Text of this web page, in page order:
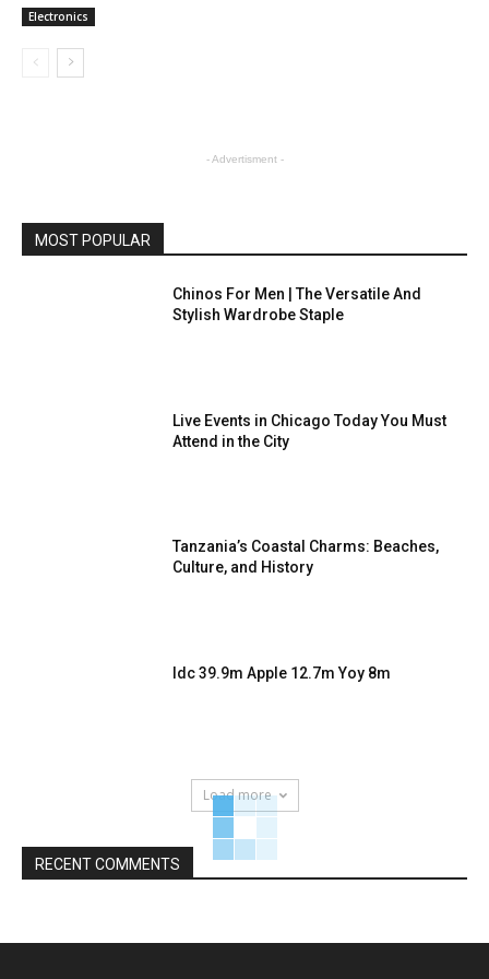
Electronics
- Advertisment -
MOST POPULAR
Chinos For Men | The Versatile And
Stylish Wardrobe Staple
Live Events in Chicago Today You Must
Attend in the City
Tanzania’s Coastal Charms: Beaches,
Culture, and History
Idc 39.9m Apple 12.7m Yoy 8m
Load more
RECENT COMMENTS